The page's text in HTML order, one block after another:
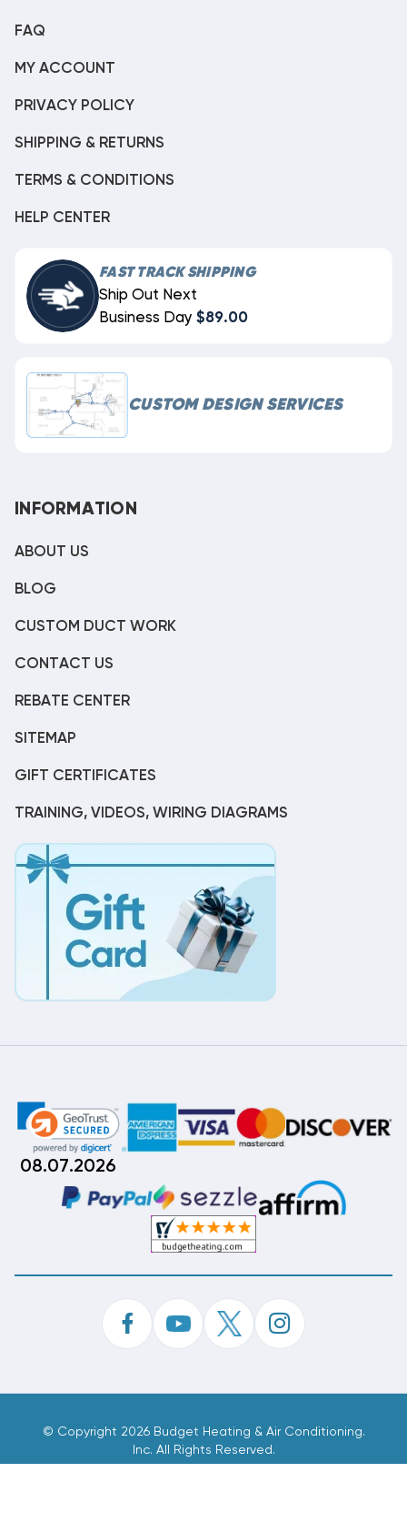
FAQ
MY ACCOUNT
PRIVACY POLICY
SHIPPING & RETURNS
TERMS & CONDITIONS
HELP CENTER
FAST TRACK SHIPPING
Ship Out Next
Business Day $89.00
CUSTOM DESIGN SERVICES
INFORMATION
ABOUT US
BLOG
CUSTOM DUCT WORK
CONTACT US
REBATE CENTER
SITEMAP
GIFT CERTIFICATES
TRAINING, VIDEOS, WIRING DIAGRAMS
08.07.2026
© Copyright 2026 Budget Heating & Air Conditioning.
Inc. All Rights Reserved.